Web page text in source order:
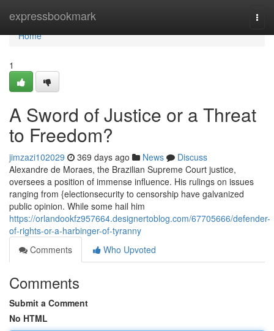
expressbookmark
Home
Home
1
A Sword of Justice or a Threat
to Freedom?
jimzazi102029 369 days ago News
Discuss
Alexandre de Moraes, the Brazilian Supreme Court justice,
oversees a position of immense influence. His rulings on issues
ranging from {electionsecurity to censorship have galvanized
public opinion. While some hail him
https://orlandookfz957664.designertoblog.com/67705666/defender-
of-rights-or-a-harbinger-of-tyranny
Comments
Who Upvoted
Comments
Submit a Comment
No HTML